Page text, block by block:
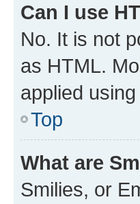
Can I use
No. It is not
as HTML.
applied
Top
What are
Smilies, or